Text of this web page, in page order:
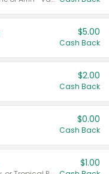
$5.00
Cash Back
$2.00
Cash Back
$0.00
Cash Back
$1.00